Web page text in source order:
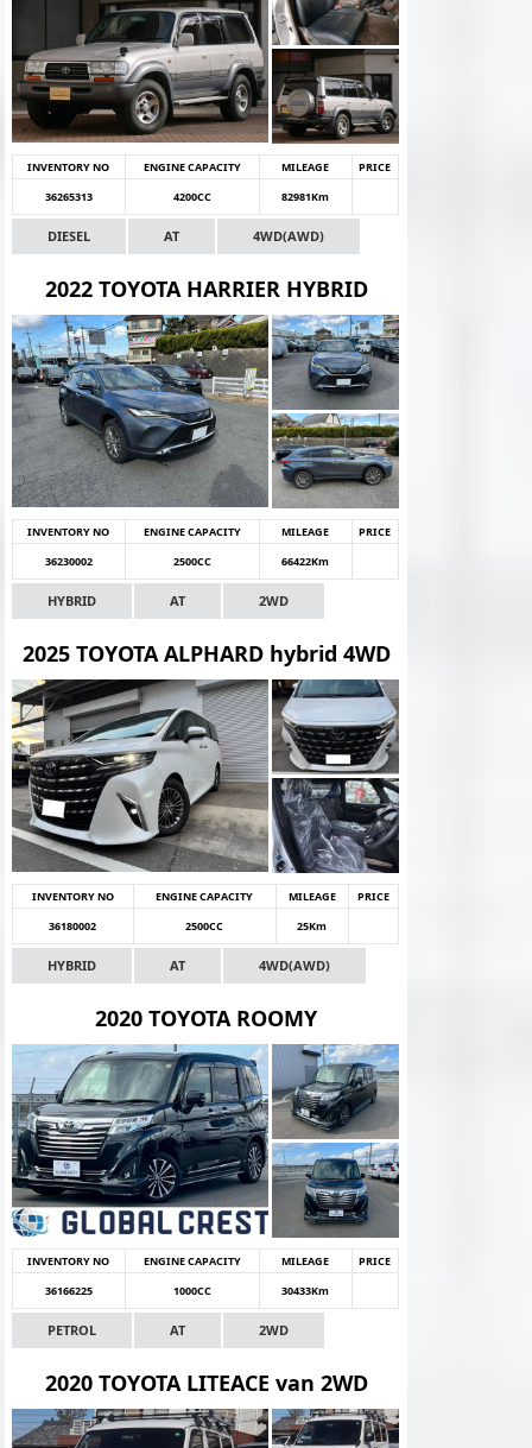
INVENTORY NO ENGINE CAPACITY MILEAGE
PRICE
36265313
4200CC 82981Km
DIESEL AT 4WD(AWD)
2022 TOYOTA HARRIER HYBRID
INVENTORY NO ENGINE CAPACITY MILEAGE
PRICE
36230002
2500CC 66422Km
HYBRID AT 2WD
2025 TOYOTA ALPHARD hybrid 4WD
INVENTORY NO ENGINE CAPACITY MILEAGE
PRICE
36180002
2500CC 25Km
HYBRID AT 4WD(AWD)
2020 TOYOTA ROOMY
INVENTORY NO ENGINE CAPACITY MILEAGE
PRICE
36166225
1000CC 30433Km
PETROL AT 2WD
2020 TOYOTA LITEACE van 2WD